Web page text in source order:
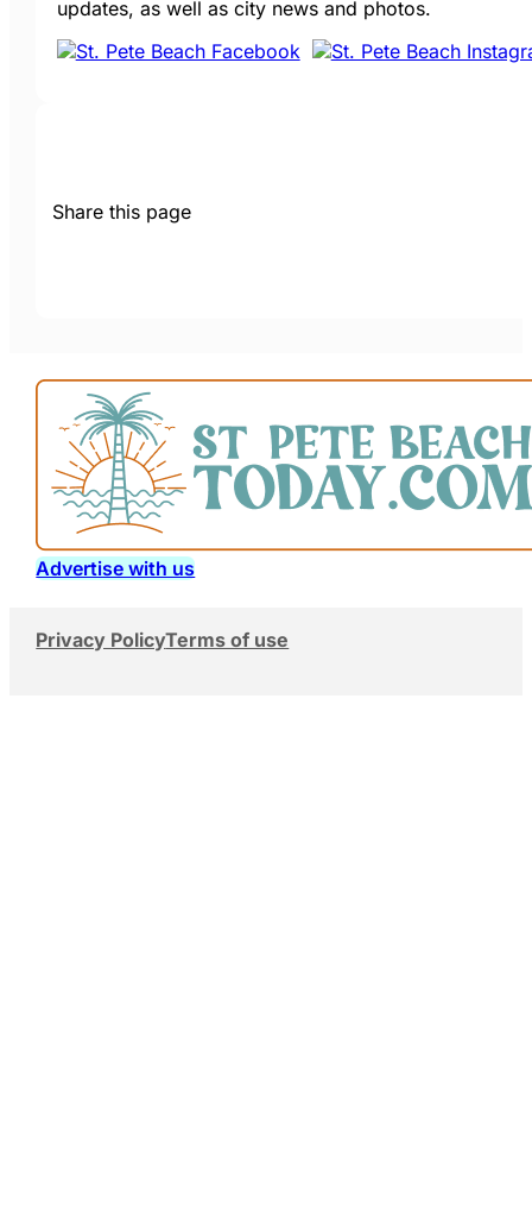
updates, as well as city news and photos.
Share this page
Advertise with us
Privacy PolicyTerms of use